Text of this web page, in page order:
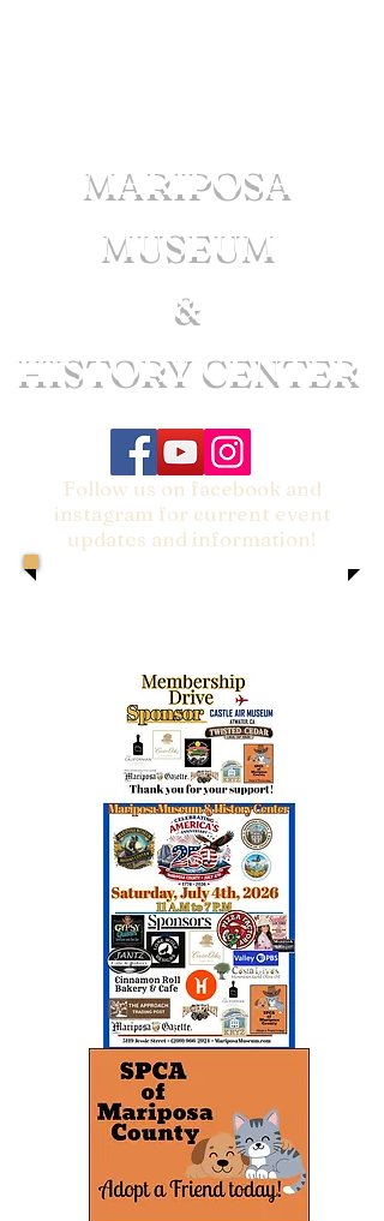
MARIPOSA
MUSEUM
&
HISTORY CENTER
Follow us on facebook and
instagram for current event
updates and information!